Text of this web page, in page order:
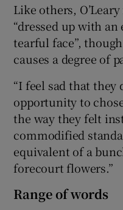
Like others,
“dressed up with
tearful face”,
causes a degree of
“I feel sad that they
opportunity to
the way they felt
commodified
equivalent of a
forecourt flowers.”
Range of words